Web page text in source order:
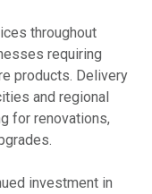
throughout
requiring
products. Delivery
and regional
for renovations,
investment in